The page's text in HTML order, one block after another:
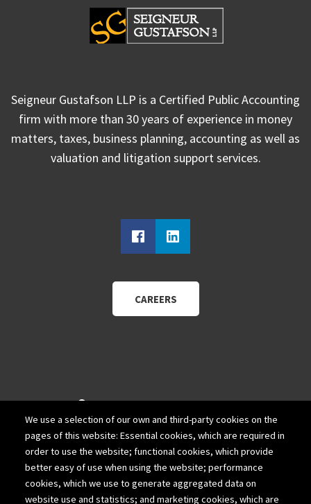
Seigneur Gustafson LLP is a Certified Public Accounting
firm with more than 30 years of experience in money
matters, taxes, business planning, accounting as well as
valuation and litigation support services.
CAREERS
940 Wadsworth Blvd.
Suite 200
Lakewood, Colorado 80214
303-980-1111
We use a selection of our own and third-party cookies on the
pages of this website: Essential cookies, which are required in
order to use the website; functional cookies, which provide
better easy of use when using the website; performance
cookies, which we use to generate aggregated data on
website use and statistics; and marketing cookies, which are